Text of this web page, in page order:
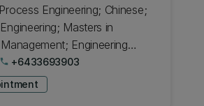
Engineering; Chinese;
Masters in
Engineering
HIT Lab NZ; Forestry; Product
phone +6433693903